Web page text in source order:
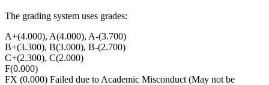
The grading system uses grades:
A+(4.000), A(4.000), A-(3.700)
B+(3.300), B(3.000), B-(2.700)
C+(2.300), C(2.000)
F(0.000)
FX (0.000) Failed due to Academic Misconduct (May not be